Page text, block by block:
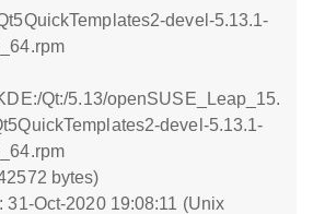
devel-5.13.1-
Qt:/5.13/openSUSE_Leap_15.
devel-5.13.1-
bytes)
31-Oct-2020 19:08:11 (Unix